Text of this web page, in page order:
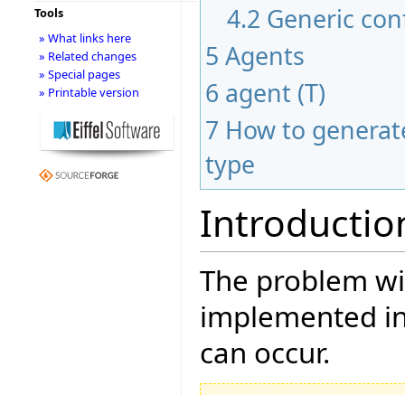
4.2 Generic
5 Agents
6 agent (T)
7 How to
type
The problem
implemented
can occur.
Tools
» What links here
» Related changes
» Special pages
» Printable version